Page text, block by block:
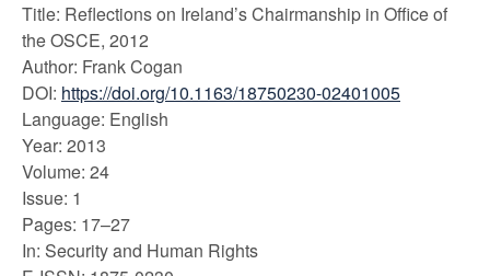
Title: Reflections on Ireland’s Chairmanship in Office of
the OSCE, 2012
Author: Frank Cogan
DOI: https://doi.org/10.1163/18750230-02401005
Language: English
Year: 2013
Volume: 24
Issue: 1
Pages: 17–27
In: Security and Human Rights